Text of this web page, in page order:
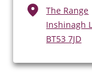
The Range
Inshinagh
BT53 7JD